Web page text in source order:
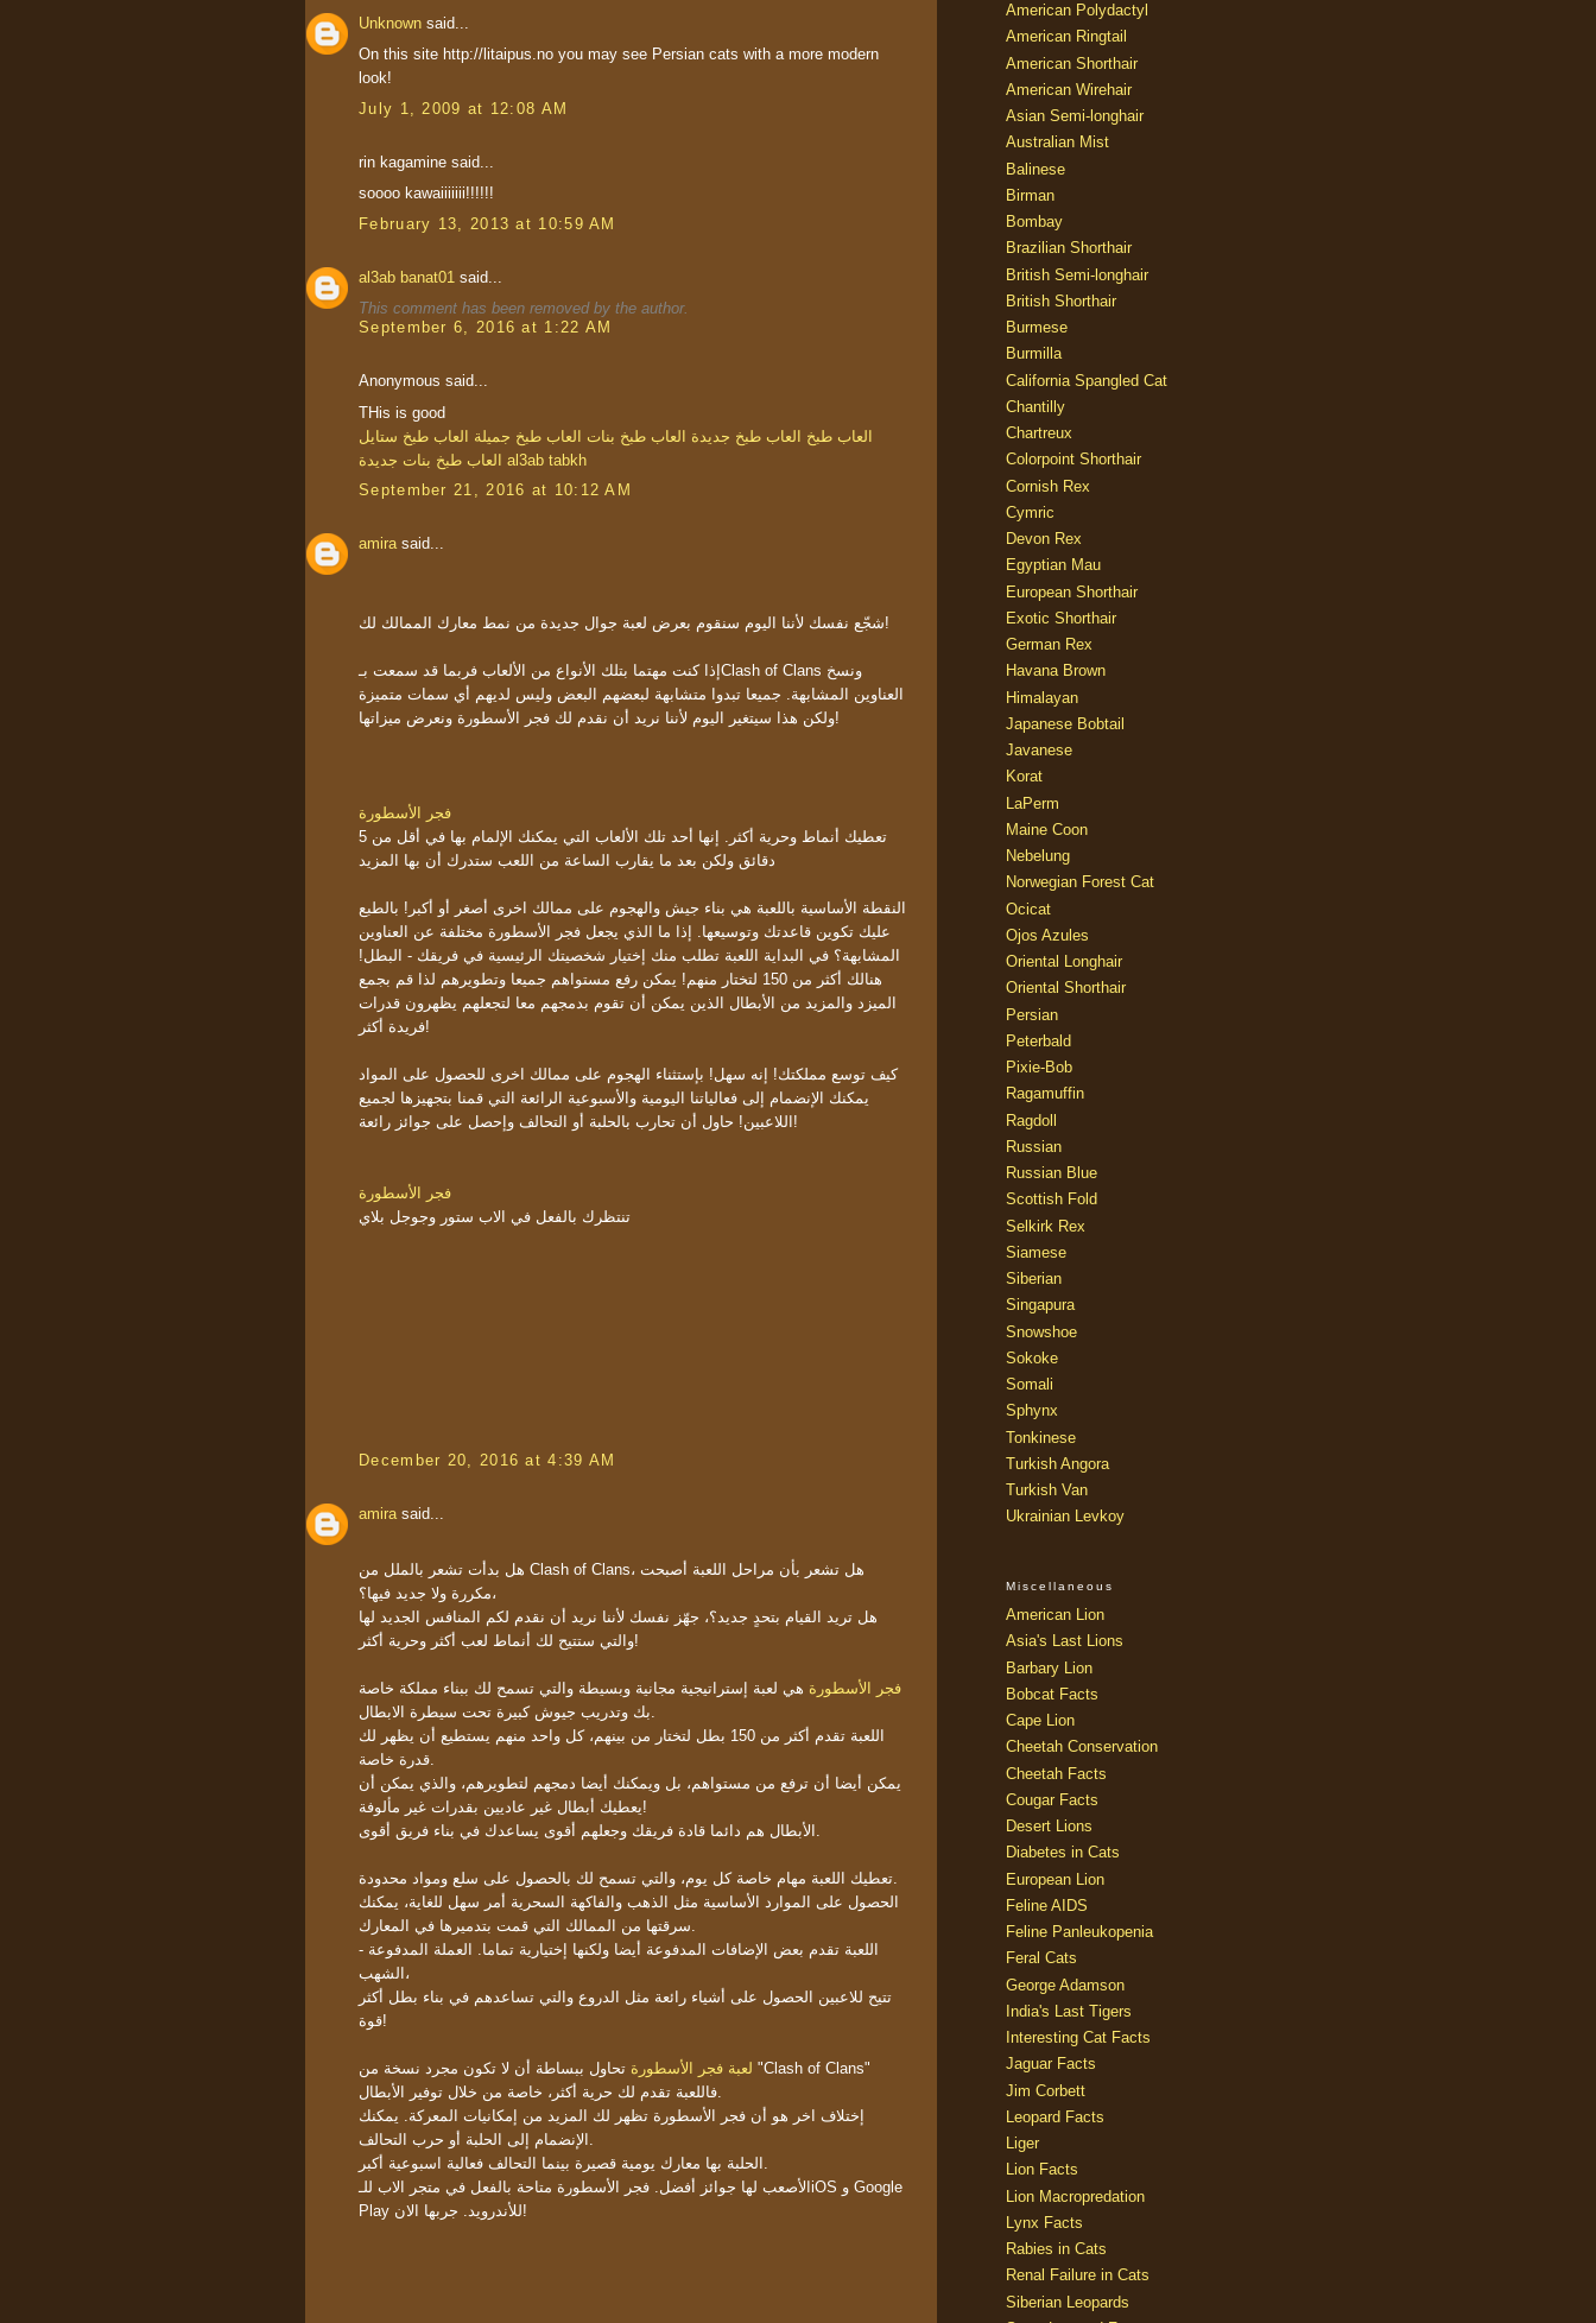
Unknown said...
On this site http://litaipus.no you may see Persian cats with a more modern
look!
July 1, 2009 at 12:08 AM
rin kagamine said...
soooo kawaiiiiiii!!!!!!
February 13, 2013 at 10:59 AM
al3ab banat01 said...
This comment has been removed by the author.
September 6, 2016 at 1:22 AM
Anonymous said...
THis is good
العاب طبخ العاب طبخ جديدة العاب طبخ بنات العاب طبخ جميلة العاب طبخ ستايل
العاب طبخ بنات جديدة al3ab tabkh
September 21, 2016 at 10:12 AM
amirasaid...
شجّع نفسك لأننا اليوم سنقوم بعرض لعبة جوال جديدة من نمط معارك الممالك لك!
إذا كنت مهتما بتلك الأنواع من الألعاب فربما قد سمعت بـClash of Clans ونسخ
العناوين المشابهة. جميعا تبدوا متشابهة لبعضهم البعض وليس لديهم أي سمات متميزة
ولكن هذا سيتغير اليوم لأننا نريد أن نقدم لك فجر الأسطورة ونعرض ميزاتها!
فجر الأسطورة
تعطيك أنماط وحرية أكثر. إنها أحد تلك الألعاب التي يمكنك الإلمام بها في أقل من 5
دقائق ولكن بعد ما يقارب الساعة من اللعب ستدرك أن بها المزيد
النقطة الأساسية باللعبة هي بناء جيش والهجوم على ممالك اخرى أصغر أو أكبر! بالطبع
عليك تكوين قاعدتك وتوسيعها. إذا ما الذي يجعل فجر الأسطورة مختلفة عن العناوين
المشابهة؟ في البداية اللعبة تطلب منك إختيار شخصيتك الرئيسية في فريقك - البطل!
هنالك أكثر من 150 لتختار منهم! يمكن رفع مستواهم جميعا وتطويرهم لذا قم بجمع
الميزد والمزيد من الأبطال الذين يمكن أن تقوم بدمجهم معا لتجعلهم يظهرون قدرات
فريدة أكثر!
كيف توسع مملكتك! إنه سهل! بإستثناء الهجوم على ممالك اخرى للحصول على المواد
يمكنك الإنضمام إلى فعالياتنا اليومية والأسبوعية الرائعة التي قمنا بتجهيزها لجميع
اللاعبين! حاول أن تحارب بالحلبة أو التحالف وإحصل على جوائز رائعة!
فجر الأسطورة
تنتظرك بالفعل في الاب ستور وجوجل بلاي
December 20, 2016 at 4:39 AM
amirasaid...
هل بدأت تشعر بالملل من Clash of Clans، هل تشعر بأن مراحل اللعبة أصبحت
مكررة ولا جديد فيها؟،
هل تريد القيام بتحدٍ جديد؟، جهّز نفسك لأننا نريد أن نقدم لكم المنافس الجديد لها
والتي ستتيح لك أنماط لعب أكثر وحرية أكثر!
فجر الأسطورة هي لعبة إستراتيجية مجانية وبسيطة والتي تسمح لك ببناء مملكة خاصة
اللعبة تقدم أكثر من 150 بطل لتختار من بينهم، كل واحد منهم يستطيع أن يظهر لك
يمكن أيضا أن ترفع من مستواهم، بل ويمكنك أيضا دمجهم لتطويرهم، والذي يمكن أن
يعطيك أبطال غير عاديين بقدرات غير مألوفة!
الحصول على الموارد الأساسية مثل الذهب والفاكهة السحرية أمر سهل للغاية، يمكنك
اللعبة تقدم بعض الإضافات المدفوعة أيضا ولكنها إختيارية تماما. العملة المدفوعة -
الشهب،
تتيح للاعبين الحصول على أشياء رائعة مثل الدروع والتي تساعدهم في بناء بطل أكثر
قوة!
لعبة فجر الأسطورة تحاول ببساطة أن لا تكون مجرد نسخة من "Clash of Clans"
إختلاف اخر هو أن فجر الأسطورة تظهر لك المزيد من إمكانيات المعركة. يمكنك
الأصعب لها جوائز أفضل. فجر الأسطورة متاحة بالفعل في متجر الاب للـiOS و Google
Play للأندرويد. جربها الان!
American Polydactyl
American Ringtail
American Shorthair
American Wirehair
Asian Semi-longhair
Australian Mist
Balinese
Birman
Bombay
Brazilian Shorthair
British Semi-longhair
British Shorthair
Burmese
Burmilla
California Spangled Cat
Chantilly
Chartreux
Colorpoint Shorthair
Cornish Rex
Cymric
Devon Rex
Egyptian Mau
European Shorthair
Exotic Shorthair
German Rex
Havana Brown
Himalayan
Japanese Bobtail
Javanese
Korat
LaPerm
Maine Coon
Nebelung
Norwegian Forest Cat
Ocicat
Ojos Azules
Oriental Longhair
Oriental Shorthair
Persian
Peterbald
Pixie-Bob
Ragamuffin
Ragdoll
Russian
Russian Blue
Scottish Fold
Selkirk Rex
Siamese
Siberian
Singapura
Snowshoe
Sokoke
Somali
Sphynx
Tonkinese
Turkish Angora
Turkish Van
Ukrainian Levkoy
Miscellaneous
American Lion
Asia's Last Lions
Barbary Lion
Bobcat Facts
Cape Lion
Cheetah Conservation
Cheetah Facts
Cougar Facts
Desert Lions
Diabetes in Cats
European Lion
Feline AIDS
Feline Panleukopenia
Feral Cats
George Adamson
India's Last Tigers
Interesting Cat Facts
Jaguar Facts
Jim Corbett
Leopard Facts
Liger
Lion Facts
Lion Macropredation
Lynx Facts
Rabies in Cats
Renal Failure in Cats
Siberian Leopards